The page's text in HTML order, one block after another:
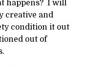
happens? I will
creative and
condition it out
out of